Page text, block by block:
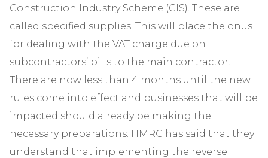
Construction Industry Scheme (CIS). These are
called specified supplies. This will place the onus
for dealing with the VAT charge due on
subcontractors’ bills to the main contractor.
There are now less than 4 months until the new
rules come into effect and businesses that will be
impacted should already be making the
necessary preparations. HMRC has said that they
understand that implementing the reverse